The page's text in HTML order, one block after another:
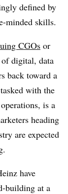
defined by
minded skills.
CGOs or
digital, data
back toward a
with the
is a
heading
are expected
have
building at a